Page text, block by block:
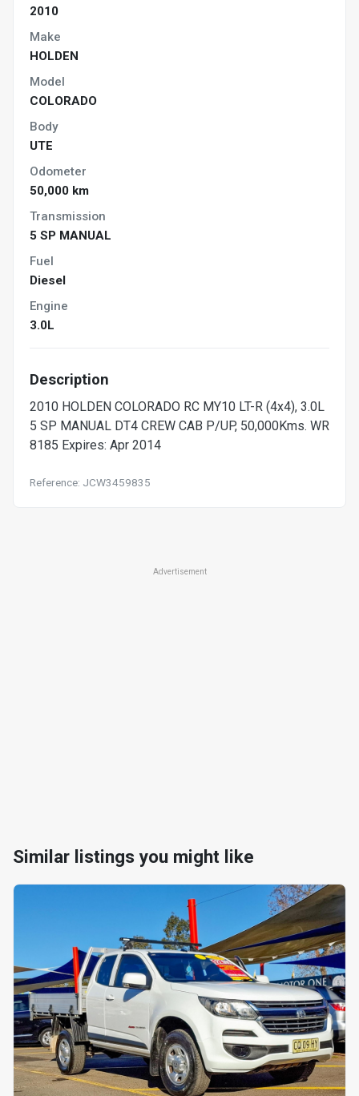
2010
Make
HOLDEN
Model
COLORADO
Body
UTE
Odometer
50,000 km
Transmission
5 SP MANUAL
Fuel
Diesel
Engine
3.0L
Description
2010 HOLDEN COLORADO RC MY10 LT-R (4x4), 3.0L
5 SP MANUAL DT4 CREW CAB P/UP, 50,000Kms. WR
8185 Expires: Apr 2014
Reference: JCW3459835
Advertisement
Similar listings you might like